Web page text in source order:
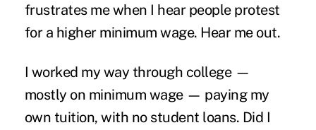
frustrates me when I hear people protest
for a higher minimum wage. Hear me out.
I worked my way through college —
mostly on minimum wage — paying my
own tuition, with no student loans. Did I